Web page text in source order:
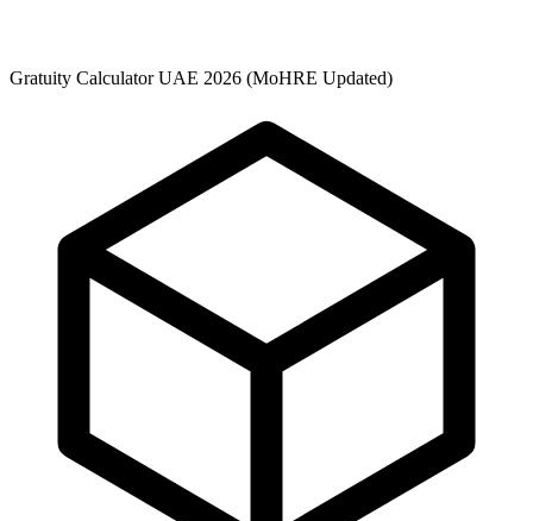
Gratuity Calculator UAE 2026 (MoHRE Updated)